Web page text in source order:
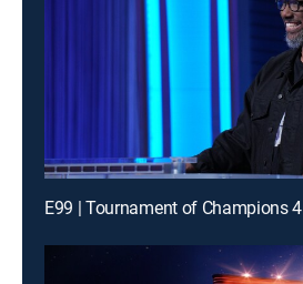
E99 | Tournament of Champions 4